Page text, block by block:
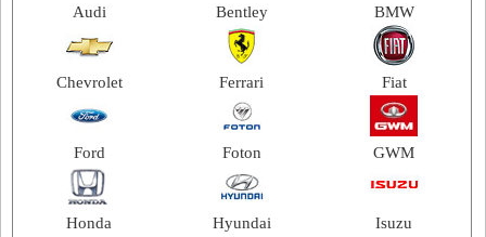
2012
2011
2007
Audi Bentley BMW
Chevrolet Ferrari Fiat
Ford Foton GWM
Honda Hyundai Isuzu